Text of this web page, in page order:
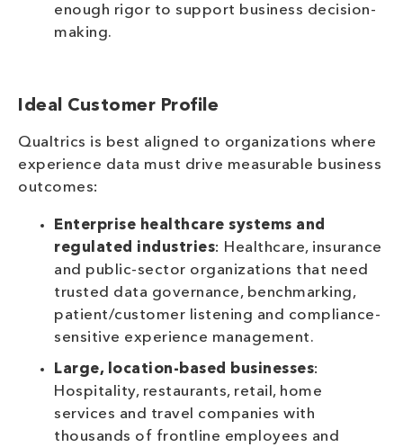
enough rigor to support business decision-
making.
Ideal Customer Profile
Qualtrics is best aligned to organizations where
experience data must drive measurable business
outcomes:
Enterprise healthcare systems and
regulated industries: Healthcare, insurance
and public-sector organizations that need
trusted data governance, benchmarking,
patient/customer listening and compliance-
sensitive experience management.
Large, location-based businesses:
Hospitality, restaurants, retail, home
services and travel companies with
thousands of frontline employees and